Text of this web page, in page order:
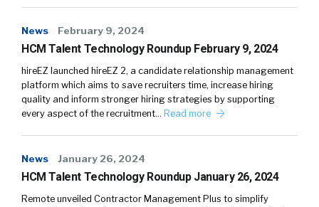
News February 9, 2024
HCM Talent Technology Roundup February 9, 2024
hireEZ launched hireEZ 2, a candidate relationship management
platform which aims to save recruiters time, increase hiring
quality and inform stronger hiring strategies by supporting
every aspect of the recruitment… Read more
News January 26, 2024
HCM Talent Technology Roundup January 26, 2024
Remote unveiled Contractor Management Plus to simplify